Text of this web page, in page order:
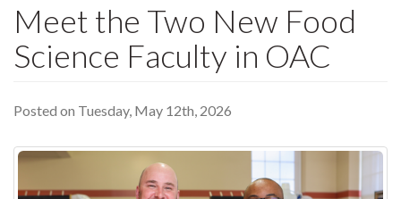
Meet the Two New Food
Science Faculty in OAC
Posted on Tuesday, May 12th, 2026